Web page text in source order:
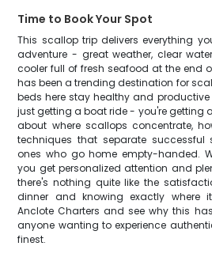
Time to Book Your Spot
This scallop trip delivers everything
adventure - great weather, clear
cooler full of fresh seafood at the end
has been a trending destination for
beds here stay healthy and productive
just getting a boat ride - you're getting
about where scallops concentrate,
techniques that separate successful
ones who go home empty-handed.
you get personalized attention and
there's nothing quite like the
dinner and knowing exactly where
Anclote Charters and see why this
anyone wanting to experience
finest.